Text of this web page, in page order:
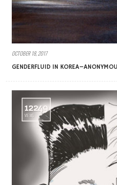
OCTOBER 18, 2017
GENDERFLUID IN
12249
VIEWS